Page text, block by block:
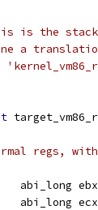
is the stack-
a
regs,
	abi_long ebx
	abi_long ecx